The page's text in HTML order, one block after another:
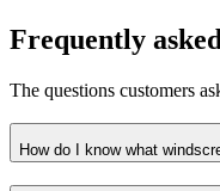
Frequently
The questions customers
How do I know what